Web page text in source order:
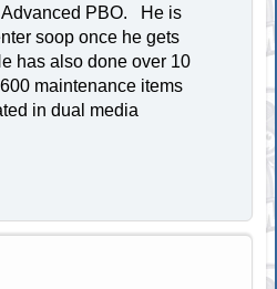
Advanced PBO. He is
soop once he gets
has also done over 10
maintenance items
in dual media